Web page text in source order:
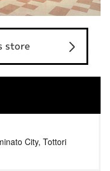
store
City, Tottori